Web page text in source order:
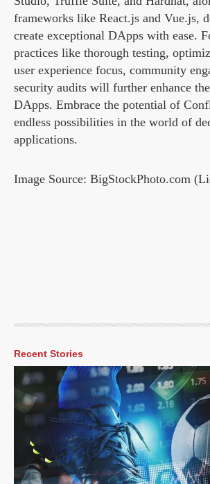
frameworks like React.js and Vue.js,
create exceptional DApps with ease.
practices like thorough testing,
user experience focus, community
security audits will further enhance
DApps. Embrace the potential of
endless possibilities in the world of
applications.
Image Source: BigStockPhoto.com
Recent Stories